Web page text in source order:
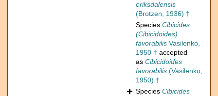
eriksdalensis
(Brotzen, 1936) †
Species Cibicides
(Cibicidoides)
favorabilis Vasilenko,
1950 † accepted
as Cibicidoides
favorabilis (Vasilenko,
1950) †
Species Cibicides